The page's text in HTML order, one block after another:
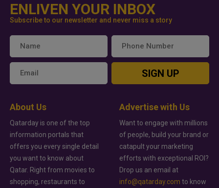
ENLIVEN YOUR INBOX
Subscribe to our newsletter and never miss a story
SIGN UP
About Us
Qatarday is one of the top
information portals that
offers you every single detail
you want to know about
Qatar. Right from movies to
shopping, restaurants to
Advertise with Us
Want to engage with millions
of people, build your brand or
catapult your marketing
efforts with exceptional ROI?
Drop us an email at
info@qatarday.com to know